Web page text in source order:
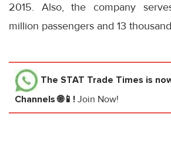
2015. Also, the company
million passengers and 13
The STAT Trade Times is
Channels 🌐📱! Join Now!